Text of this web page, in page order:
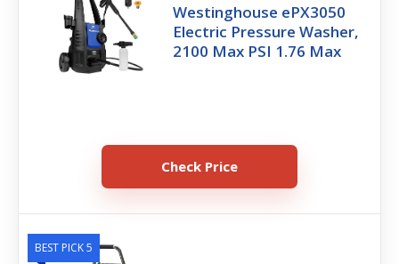
Westinghouse ePX3050
Electric Pressure Washer,
2100 Max PSI 1.76 Max
Check Price
BEST PICK 5